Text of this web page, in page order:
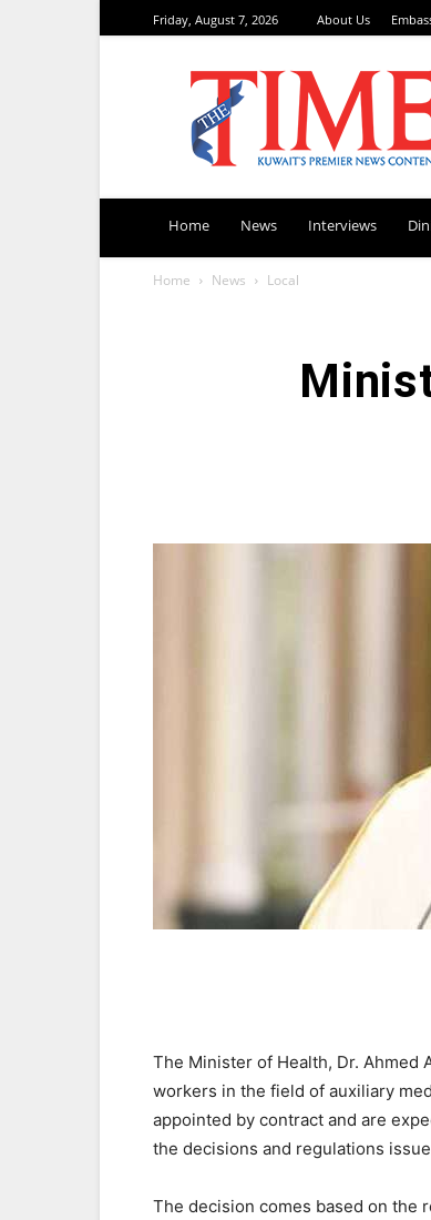
Friday, August 7, 2026 About Us
Home News Interviews
Home News Local
The Minister of Health, Dr. Ahmed
workers in the field of auxiliary
appointed by contract and are
the decisions and regulations
The decision comes based on the